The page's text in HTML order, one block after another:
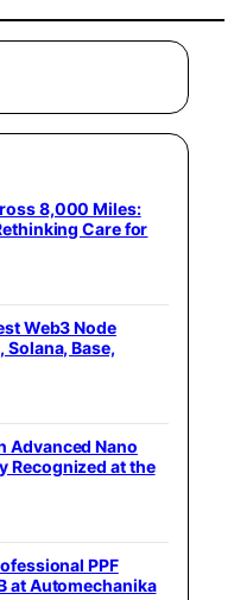
8,000 Miles:
Care for
Web3 Node
Base,
Advanced Nano
Recognized at the
PPF
at Automechanika